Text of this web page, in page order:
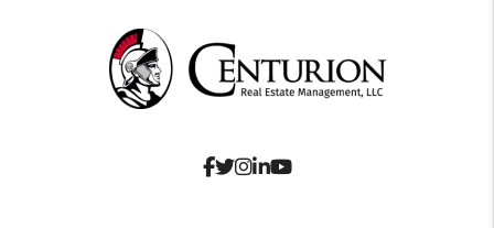
Facebook
Twitter
Instagram
Linked In
Youtube